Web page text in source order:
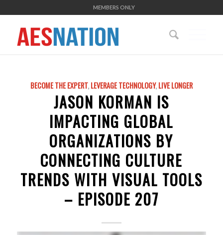
MEMBERS ONLY
BECOME THE EXPERT,LEVERAGE TECHNOLOGY,LIVE LONGER
JASON KORMAN IS
IMPACTING GLOBAL
ORGANIZATIONS BY
CONNECTING CULTURE
TRENDS WITH VISUAL TOOLS
– EPISODE 207